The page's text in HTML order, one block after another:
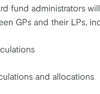
fund administrators
GPs and their LPs,
and allocations